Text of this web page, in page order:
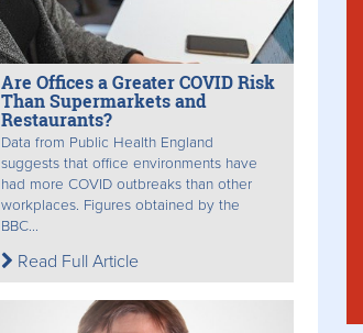
Are Offices a Greater COVID Risk
Than Supermarkets and
Restaurants?
Data from Public Health England
suggests that office environments have
had more COVID outbreaks than other
workplaces. Figures obtained by the
BBC...
Read Full Article